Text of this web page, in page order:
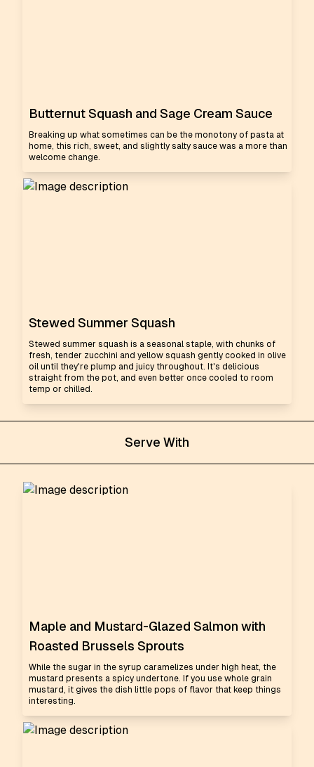
Butternut Squash and Sage Cream Sauce
Breaking up what sometimes can be the monotony of pasta at
home, this rich, sweet, and slightly salty sauce was a more than
welcome change.
Stewed Summer Squash
Stewed summer squash is a seasonal staple, with chunks of
fresh, tender zucchini and yellow squash gently cooked in olive
oil until they're plump and juicy throughout. It's delicious
straight from the pot, and even better once cooled to room
temp or chilled.
Serve With
Maple and Mustard-Glazed Salmon with
Roasted Brussels Sprouts
While the sugar in the syrup caramelizes under high heat, the
mustard presents a spicy undertone. If you use whole grain
mustard, it gives the dish little pops of flavor that keep things
interesting.